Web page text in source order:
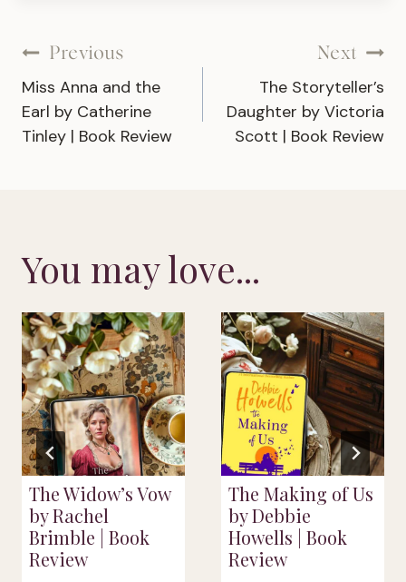
Post
navigation
Previous
Miss Anna and the
Earl by Catherine
Tinley | Book Review
Next
The Storyteller’s
Daughter by Victoria
Scott | Book Review
You may love...
The Widow’s Vow
by Rachel
Brimble | Book
Review
The Making of Us
by Debbie
Howells | Book
Review